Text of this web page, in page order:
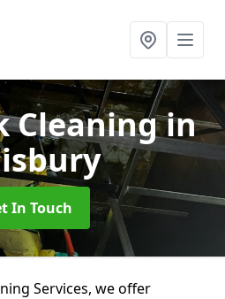
Cleaningin
In Touch
Services, we offer